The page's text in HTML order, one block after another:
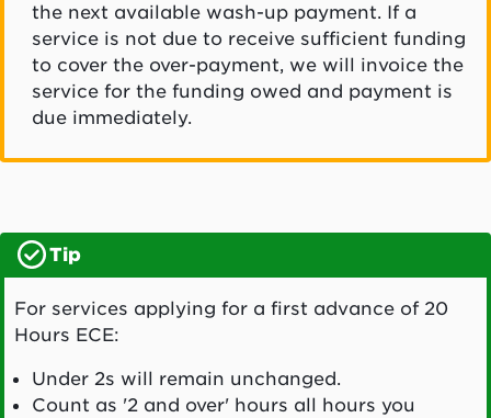
the next available wash-up payment. If a
service is not due to receive sufficient funding
to cover the over-payment, we will invoice the
service for the funding owed and payment is
due immediately.
Tip
For services applying for a first advance of 20
Hours ECE:
Under 2s will remain unchanged.
Count as '2 and over' hours all hours you